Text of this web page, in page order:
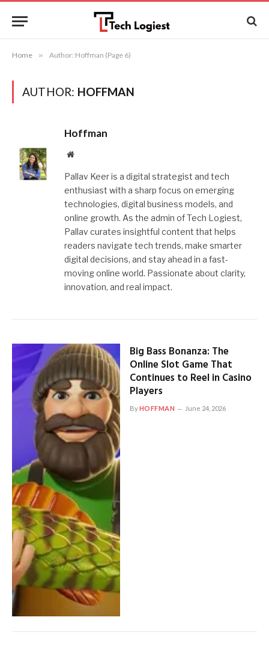
Home » Author: Hoffman (Page 6)
AUTHOR: HOFFMAN
Hoffman
Website
Pallav Keer is a digital strategist and tech
enthusiast with a sharp focus on emerging
technologies, digital business models, and
online growth. As the admin of Tech Logiest,
Pallav curates insightful content that helps
readers navigate tech trends, make smarter
digital decisions, and stay ahead in a fast-
moving online world. Passionate about clarity,
innovation, and real impact.
Big Bass Bonanza: The
Online Slot Game That
Continues to Reel in Casino
Players
ByHOFFMAN June 24, 2026